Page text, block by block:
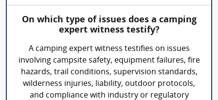
On which type of issues does a camping
expert witness testify?
A camping expert witness testifies on issues
involving campsite safety, equipment failures, fire
hazards, trail conditions, supervision standards,
wilderness injuries, liability, outdoor protocols,
and compliance with industry or regulatory